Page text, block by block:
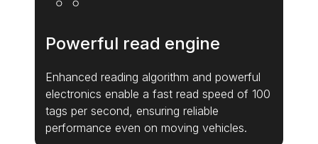
Powerful read engine
Enhanced reading algorithm and powerful
electronics enable a fast read speed of 100
tags per second, ensuring reliable
performance even on moving vehicles.